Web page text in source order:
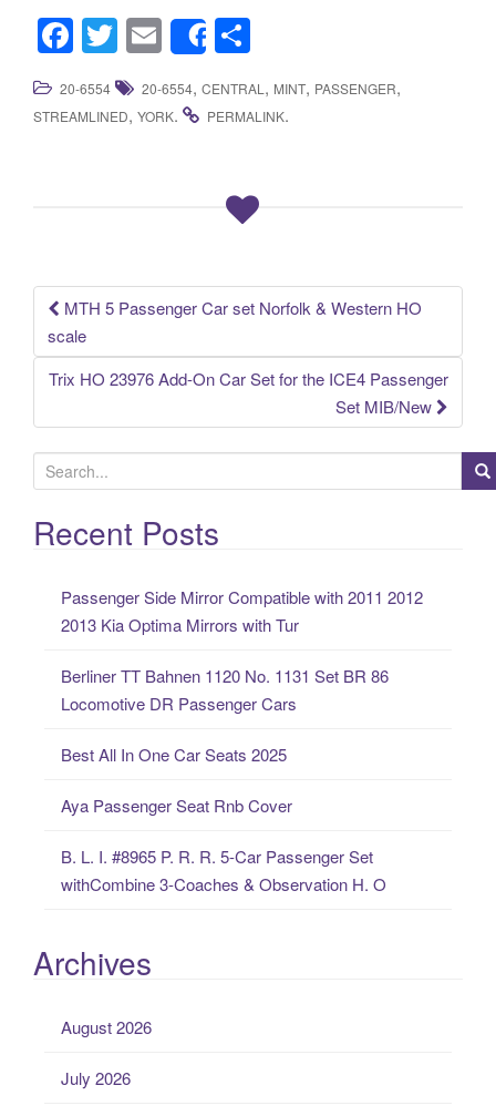
F
a
c
k
T
wi
tt
er
E
m
ail
Share
h
ar
20-6554 20-6554, CENTRAL , MINT, PASSENGER,
STREAMLINED, YORK. PERMALINK.
Post navigation
MTH 5 Passenger Car set Norfolk & Western HO
scale
Trix HO 23976 Add-On Car Set for the ICE4 Passenger
Set MIB/New
e
a
rRecent Posts
Passenger Side Mirror Compatible with 2011 2012
2013 Kia Optima Mirrors with Tur
Berliner TT Bahnen 1120 No. 1131 Set BR 86
Locomotive DR Passenger Cars
Best All In One Car Seats 2025
Aya Passenger Seat Rnb Cover
B. L. I. #8965 P. R. R. 5-Car Passenger Set
withCombine 3-Coaches & Observation H. O
Archives
August 2026
July 2026